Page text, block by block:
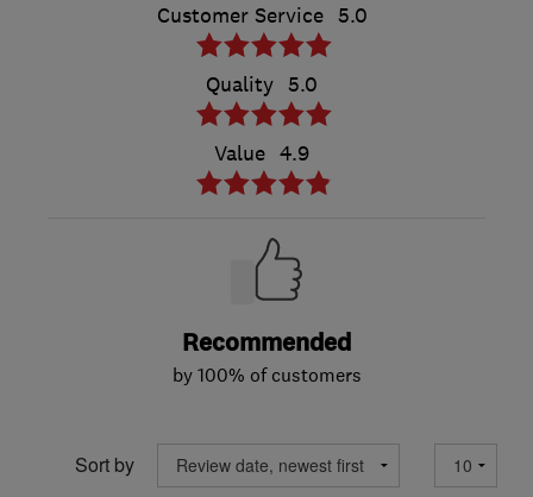
Customer Service 5.0
Quality 5.0
Value 4.9
Recommended
by 100% of customers
Sort by